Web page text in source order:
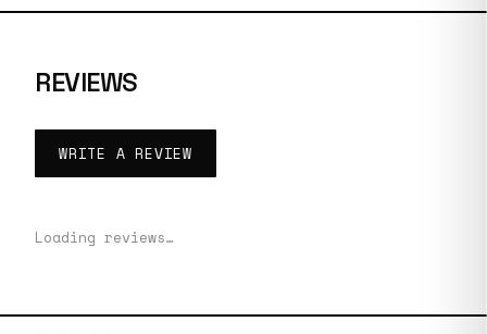
REVIEWS
WRITE A REVIEW
Loading reviews…